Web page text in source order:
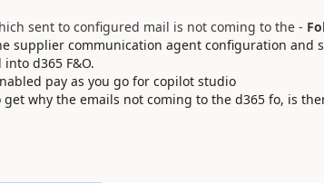
sent to configured mail is not coming to the -
supplier communication agent configuration and
d365 F&O.
pay as you go for copilot studio
why the emails not coming to the d365 fo, is